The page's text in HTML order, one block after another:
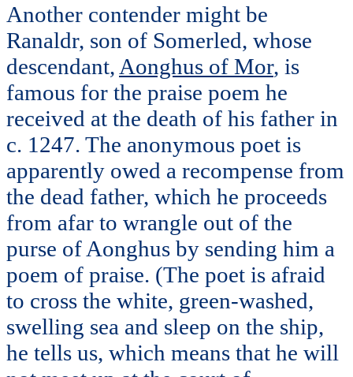
Another contender might be
Ranaldr, son of Somerled, whose
descendant, Aonghus of Mor, is
famous for the praise poem he
received at the death of his father in
c. 1247. The anonymous poet is
apparently owed a recompense from
the dead father, which he proceeds
from afar to wrangle out of the
purse of Aonghus by sending him a
poem of praise. (The poet is afraid
to cross the white, green-washed,
swelling sea and sleep on the ship,
he tells us, which means that he will